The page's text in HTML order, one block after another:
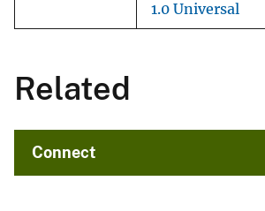
1.0 Universal
Related
Connect